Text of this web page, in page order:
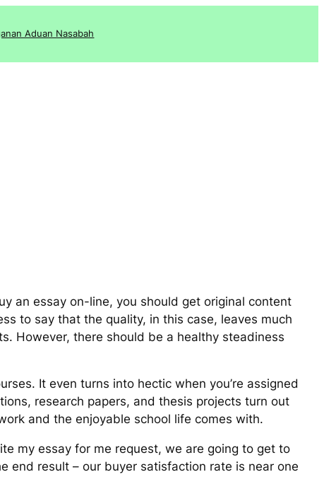
Aduan Nasabah
an essay on-line, you should get original content
to say that the quality, in this case, leaves much
However, there should be a healthy steadiness
It even turns into hectic when you’re assigned
research papers, and thesis projects turn out
and the enjoyable school life comes with.
my essay for me request, we are going to get to
end result – our buyer satisfaction rate is near one